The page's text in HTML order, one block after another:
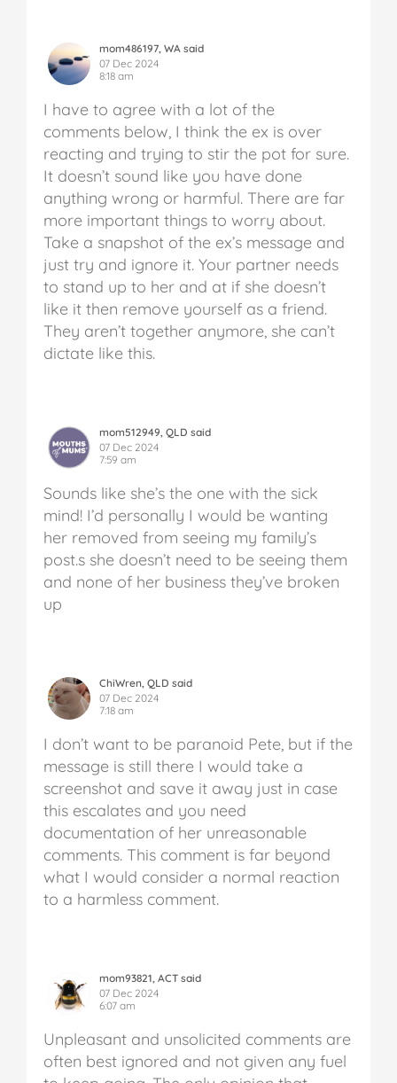
mom486197, WA said
07 Dec 2024
8:18 am
I have to agree with a lot of the
comments below, I think the ex is over
reacting and trying to stir the pot for sure.
It doesn’t sound like you have done
anything wrong or harmful. There are far
more important things to worry about.
Take a snapshot of the ex’s message and
just try and ignore it. Your partner needs
to stand up to her and at if she doesn’t
like it then remove yourself as a friend.
They aren’t together anymore, she can’t
dictate like this.
mom512949, QLD said
07 Dec 2024
7:59 am
Sounds like she’s the one with the sick
mind! I’d personally I would be wanting
her removed from seeing my family’s
post.s she doesn’t need to be seeing them
and none of her business they’ve broken
up
ChiWren, QLD said
07 Dec 2024
7:18 am
I don’t want to be paranoid Pete, but if the
message is still there I would take a
screenshot and save it away just in case
this escalates and you need
documentation of her unreasonable
comments. This comment is far beyond
what I would consider a normal reaction
to a harmless comment.
mom93821, ACT said
07 Dec 2024
6:07 am
Unpleasant and unsolicited comments are
often best ignored and not given any fuel